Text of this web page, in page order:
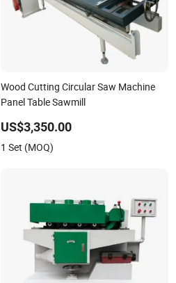
Wood Cutting Circular Saw Machine
Panel Table Sawmill
US$3,350.00
1 Set (MOQ)